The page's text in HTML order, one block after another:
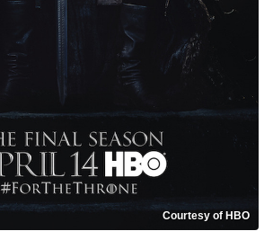
Courtesy of HBO